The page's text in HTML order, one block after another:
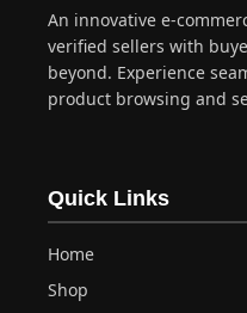
product
page
An innovative e-
verified sellers with
beyond. Experience
product browsing and
Quick Links
Home
Shop